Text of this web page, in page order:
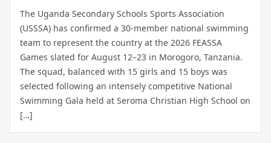
The Uganda Secondary Schools Sports Association
(USSSA) has confirmed a 30-member national swimming
team to represent the country at the 2026 FEASSA
Games slated for August 12–23 in Morogoro, Tanzania.
The squad, balanced with 15 girls and 15 boys was
selected following an intensely competitive National
Swimming Gala held at Seroma Christian High School on
[…]